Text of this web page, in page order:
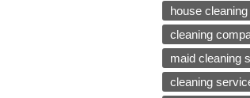
house cleaning
cleaning
maid cleaning
cleaning